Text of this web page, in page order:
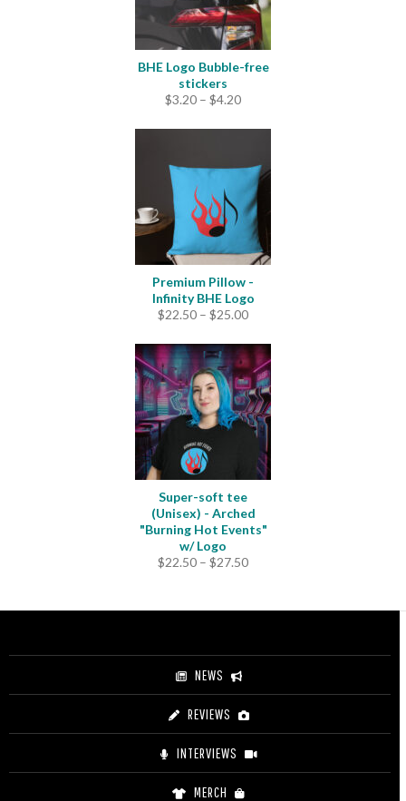
BHE Logo Bubble-free
stickers
$3.20 – $4.20Price
$3.20
$4.20
Premium Pillow -
Infinity BHE Logo
$22.50 – $25.00Price
$22.50
through
$25.00
Super-soft tee
(Unisex) - Arched
"Burning Hot Events"
w/ Logo
$22.50 – $27.50Price
through
NEWS
REVIEWS
INTERVIEWS
MERCH